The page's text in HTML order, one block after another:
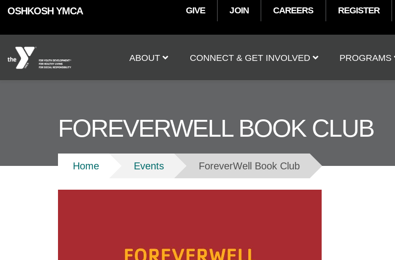
OSHKOSH YMCA
User
GIVE JOIN CAREERS REGISTER
navigation
ABOUT CONNECT & GET INVOLVED PROGRAMS
FOREVERWELL BOOK CLUB
Breadcrumb
Home Events ForeverWell Book Club